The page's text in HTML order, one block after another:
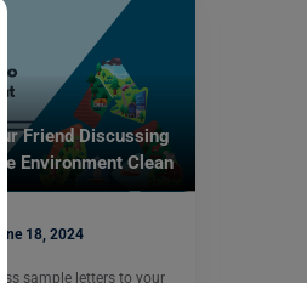
Friend Discussing
Environment Clean
18, 2024
sample letters to your